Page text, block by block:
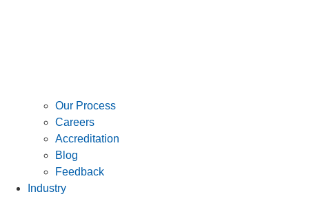
Our Process
Careers
Accreditation
Blog
Feedback
Industry